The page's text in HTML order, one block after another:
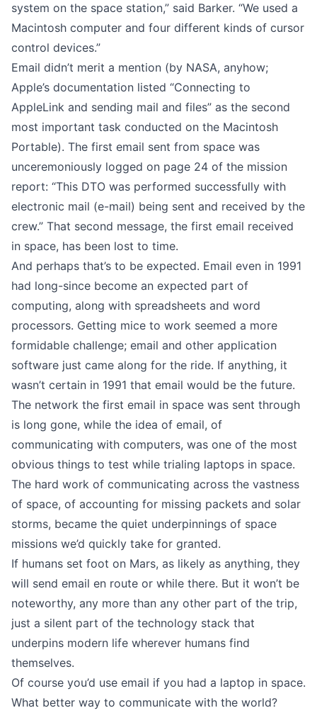
system on the space station,” said Barker. “We used a
Macintosh computer and four different kinds of cursor
control devices.”
Email didn’t merit a mention (by NASA, anyhow;
Apple’s documentation listed “Connecting to
AppleLink and sending mail and files” as the second
most important task conducted on the Macintosh
Portable). The first email sent from space was
unceremoniously logged on page 24 of the mission
report: “This DTO was performed successfully with
electronic mail (e-mail) being sent and received by the
crew.” That second message, the first email received
in space, has been lost to time.
And perhaps that’s to be expected. Email even in 1991
had long-since become an expected part of
computing, along with spreadsheets and word
processors. Getting mice to work seemed a more
formidable challenge; email and other application
software just came along for the ride. If anything, it
wasn’t certain in 1991 that email would be the future.
The network the first email in space was sent through
is long gone, while the idea of email, of
communicating with computers, was one of the most
obvious things to test while trialing laptops in space.
The hard work of communicating across the vastness
of space, of accounting for missing packets and solar
storms, became the quiet underpinnings of space
missions we’d quickly take for granted.
If humans set foot on Mars, as likely as anything, they
will send email en route or while there. But it won’t be
noteworthy, any more than any other part of the trip,
just a silent part of the technology stack that
underpins modern life wherever humans find
themselves.
Of course you’d use email if you had a laptop in space.
What better way to communicate with the world?